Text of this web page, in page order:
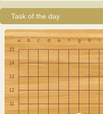
Task of the day
a b c d e f g h i
15
14
13
12
11